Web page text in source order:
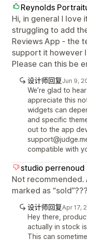
Reynolds
Hi, in general I love
struggling to add
Reviews App - the
support it however
Please can this be
设计师回复Jun 9,
We’re glad to
appreciate this
widgets can
and specific
out to the app
compatible with
studio perrenoud
Not
marked as
设计师回复Apr 17,
Hey there,
actually in stock
This can